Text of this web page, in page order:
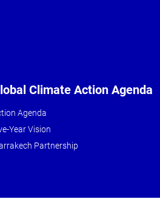
Climate Action Agenda
Agenda
Year Vision
Partnership